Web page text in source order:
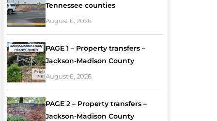
Tennessee counties
August 6, 2026
PAGE 1 – Property transfers –
Jackson-Madison County
August 6, 2026
PAGE 2 – Property transfers –
Jackson-Madison County